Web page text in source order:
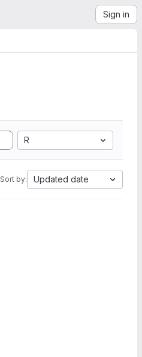
Sign in
R
Sort by: Updated date